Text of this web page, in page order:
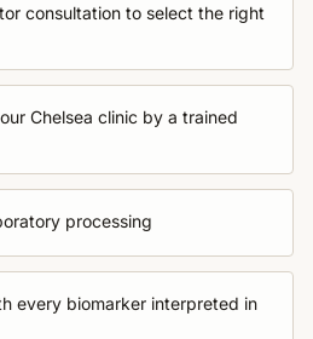
consultation to select the right
Chelsea clinic by a trained
processing
every biomarker interpreted in